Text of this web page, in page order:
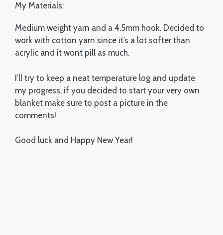
My Materials:
Medium weight yarn and a 4.5mm hook. Decided to
work with cotton yarn since it’s a lot softer than
acrylic and it wont pill as much.
I’ll try to keep a neat temperature log and update
my progress, if you decided to start your very own
blanket make sure to post a picture in the
comments!
Good luck and Happy New Year!